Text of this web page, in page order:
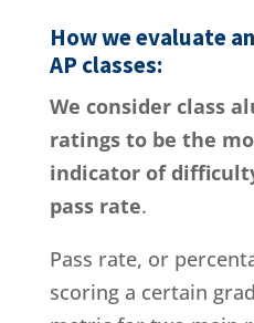
How we evaluate
AP classes:
We consider class
ratings to be the
indicator of
pass rate.
Pass rate, or
scoring a certain